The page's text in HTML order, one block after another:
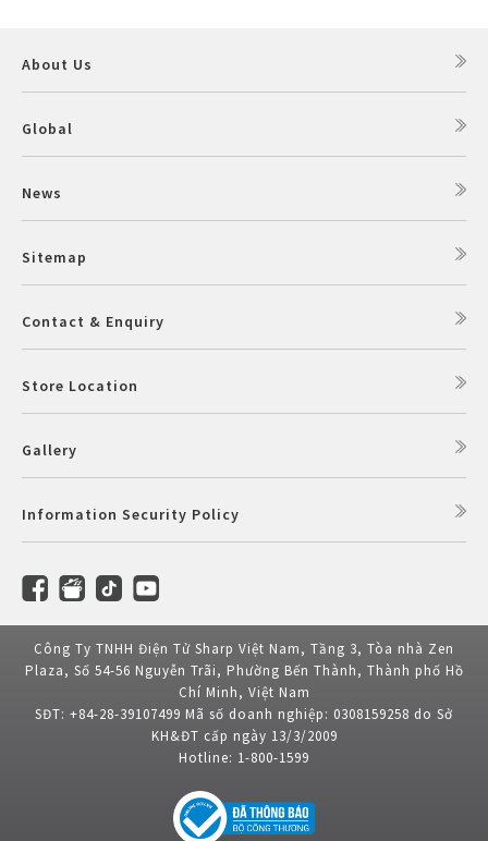
About Us
Global
News
Sitemap
Contact & Enquiry
Store Location
Gallery
Information Security Policy
Công Ty TNHH Điện Tử Sharp Việt Nam, Tầng 3, Tòa nhà Zen
Plaza, Số 54-56 Nguyễn Trãi, Phường Bến Thành, Thành phố Hồ
Chí Minh, Việt Nam
SĐT: +84-28-39107499 Mã số doanh nghiệp: 0308159258 do Sở
KH&ĐT cấp ngày 13/3/2009
Hotline: 1-800-1599